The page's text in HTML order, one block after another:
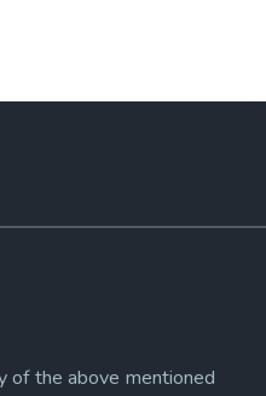
of the above mentioned